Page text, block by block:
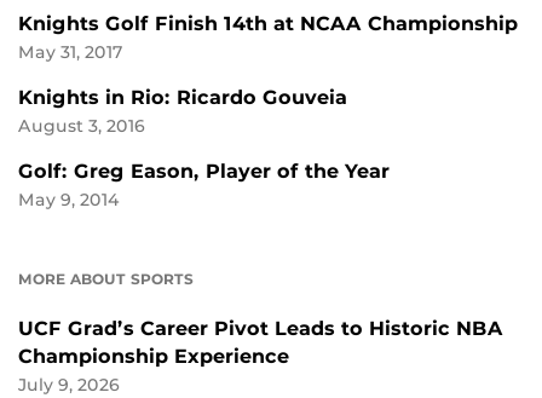
Knights Golf Finish 14th at NCAA Championship
May 31, 2017
Knights in Rio: Ricardo Gouveia
August 3, 2016
Golf: Greg Eason, Player of the Year
May 9, 2014
MORE ABOUT SPORTS
UCF Grad’s Career Pivot Leads to Historic NBA
Championship Experience
July 9, 2026